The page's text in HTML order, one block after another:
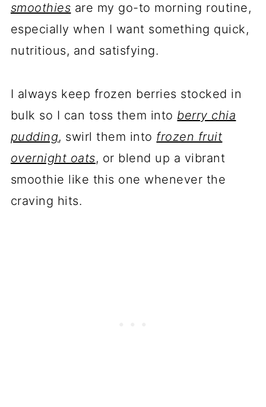
smoothies are my go-to morning routine,
especially when I want something quick,
nutritious, and satisfying.
I always keep frozen berries stocked in
bulk so I can toss them into berry chia
pudding, swirl them into frozen fruit
overnight oats, or blend up a vibrant
smoothie like this one whenever the
craving hits.